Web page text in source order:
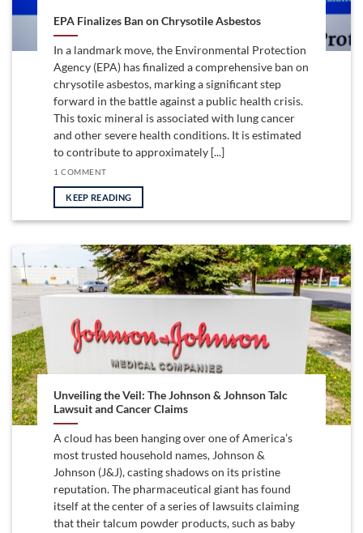
EPA Finalizes Ban on Chrysotile Asbestos
In a landmark move, the Environmental Protection
Agency (EPA) has finalized a comprehensive ban on
chrysotile asbestos, marking a significant step
forward in the battle against a public health crisis.
This toxic mineral is associated with lung cancer
and other severe health conditions. It is estimated
to contribute to approximately [...]
1 COMMENT
KEEP READING
Unveiling the Veil: The Johnson & Johnson Talc
Lawsuit and Cancer Claims
A cloud has been hanging over one of America’s
most trusted household names, Johnson &
Johnson (J&J), casting shadows on its pristine
reputation. The pharmaceutical giant has found
itself at the center of a series of lawsuits claiming
that their talcum powder products, such as baby